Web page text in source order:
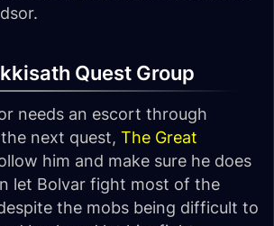
Quest Group
needs an escort through
next quest, The Great
him and make sure he does
let Bolvar fight most of the
the mobs being difficult to